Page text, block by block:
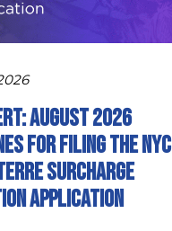
August 2026
for Filing the NYC
Surcharge
Application